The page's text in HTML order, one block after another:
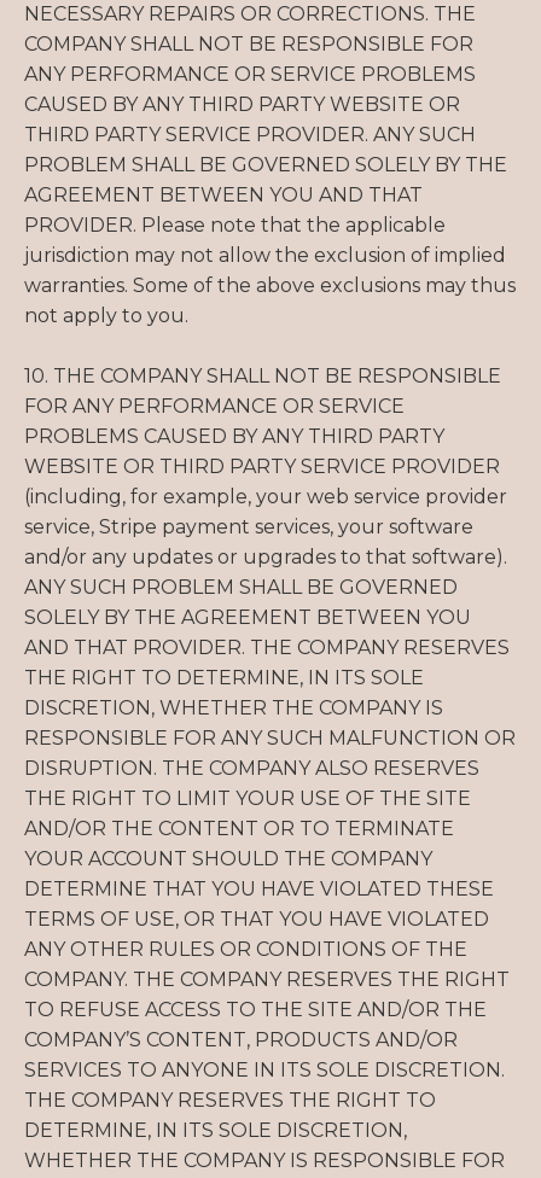
NECESSARY REPAIRS OR CORRECTIONS. THE
COMPANY SHALL NOT BE RESPONSIBLE FOR
ANY PERFORMANCE OR SERVICE PROBLEMS
CAUSED BY ANY THIRD PARTY WEBSITE OR
THIRD PARTY SERVICE PROVIDER. ANY SUCH
PROBLEM SHALL BE GOVERNED SOLELY BY THE
AGREEMENT BETWEEN YOU AND THAT
PROVIDER. Please note that the applicable
jurisdiction may not allow the exclusion of implied
warranties. Some of the above exclusions may thus
not apply to you.
10. THE COMPANY SHALL NOT BE RESPONSIBLE
FOR ANY PERFORMANCE OR SERVICE
PROBLEMS CAUSED BY ANY THIRD PARTY
WEBSITE OR THIRD PARTY SERVICE PROVIDER
(including, for example, your web service provider
service, Stripe payment services, your software
and/or any updates or upgrades to that software).
ANY SUCH PROBLEM SHALL BE GOVERNED
SOLELY BY THE AGREEMENT BETWEEN YOU
AND THAT PROVIDER. THE COMPANY RESERVES
THE RIGHT TO DETERMINE, IN ITS SOLE
DISCRETION, WHETHER THE COMPANY IS
RESPONSIBLE FOR ANY SUCH MALFUNCTION OR
DISRUPTION. THE COMPANY ALSO RESERVES
THE RIGHT TO LIMIT YOUR USE OF THE SITE
AND/OR THE CONTENT OR TO TERMINATE
YOUR ACCOUNT SHOULD THE COMPANY
DETERMINE THAT YOU HAVE VIOLATED THESE
TERMS OF USE, OR THAT YOU HAVE VIOLATED
ANY OTHER RULES OR CONDITIONS OF THE
COMPANY. THE COMPANY RESERVES THE RIGHT
TO REFUSE ACCESS TO THE SITE AND/OR THE
COMPANY’S CONTENT, PRODUCTS AND/OR
SERVICES TO ANYONE IN ITS SOLE DISCRETION.
THE COMPANY RESERVES THE RIGHT TO
DETERMINE, IN ITS SOLE DISCRETION,
WHETHER THE COMPANY IS RESPONSIBLE FOR